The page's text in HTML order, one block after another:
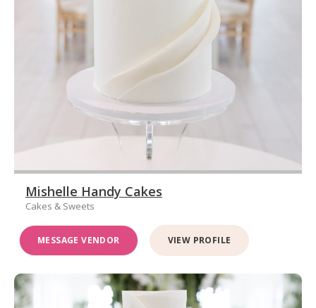
Mishelle Handy Cakes
Cakes & Sweets
MESSAGE VENDOR VIEW PROFILE